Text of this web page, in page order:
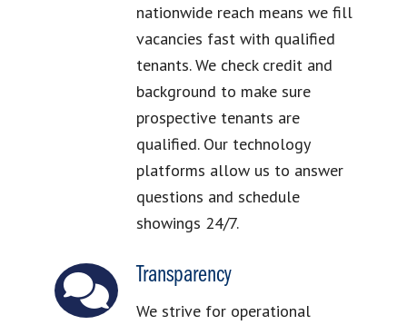
nationwide reach means we fill
vacancies fast with qualified
tenants. We check credit and
background to make sure
prospective tenants are
qualified. Our technology
platforms allow us to answer
questions and schedule
showings 24/7.
Transparency
We strive for operational